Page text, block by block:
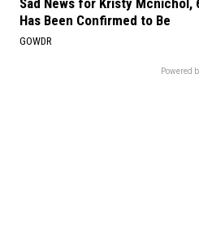
Has Been Confirmed to Be
GOWDR
Powered